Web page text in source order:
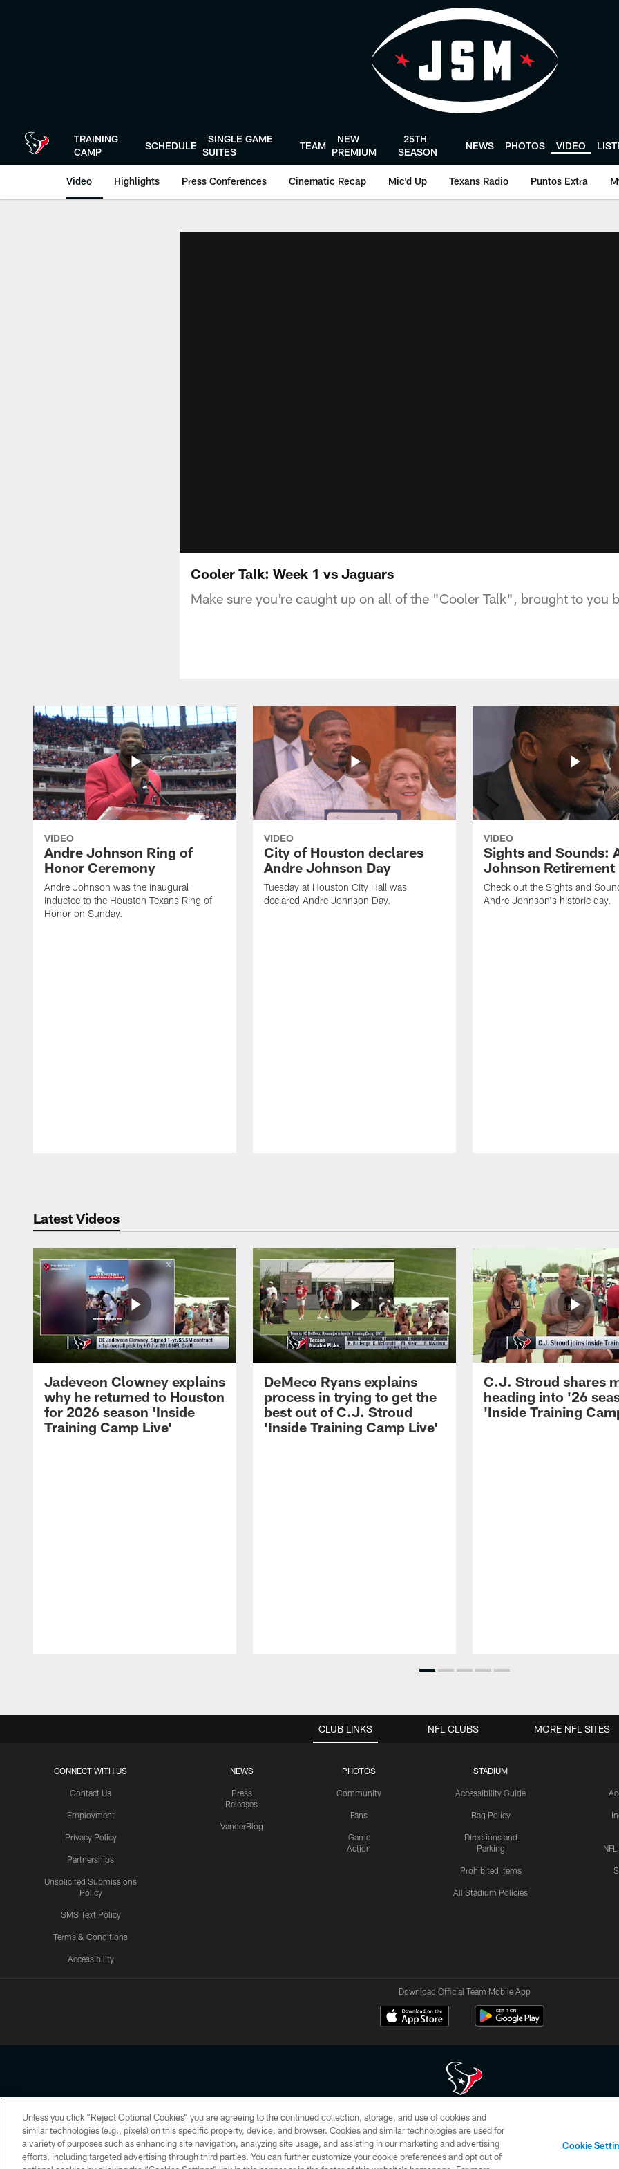
TRAINING
CAMP
SCHEDULE
SINGLE GAME
SUITES
TEAM
NEW
PREMIUM
25TH
SEASON
NEWS PHOTOS VIDEO
Video Highlights Press Conferences Cinematic Recap Mic'd Up Texans Radio Puntos Extra
Cooler Talk: Week 1 vs Jaguars
Make sure you're caught up on all of the "Cooler Talk", brought to you
VIDEO
Andre Johnson Ring of
Honor Ceremony
Andre Johnson was the inaugural
inductee to the Houston Texans Ring of
Honor on Sunday.
VIDEO
City of Houston declares
Andre Johnson Day
Tuesday at Houston City Hall was
declared Andre Johnson Day.
VIDEO
Sights and Sounds:
Johnson Retirement
Check out the Sights and
Andre Johnson's historic day.
Latest Videos
Jadeveon Clowney explains
why he returned to Houston
for 2026 season 'Inside
Training Camp Live'
DeMeco Ryans explains
process in trying to get the
best out of C.J. Stroud
'Inside Training Camp Live'
C.J. Stroud shares
heading into '26
'Inside Training
CLUB LINKS
CONNECT WITH US
Contact Us
Employment
Privacy Policy
Partnerships
Unsolicited Submissions
Policy
SMS Text Policy
Terms & Conditions
Accessibility
NEWS
Press
Releases
VanderBlog
PHOTOS
Community
Fans
Game
Action
STADIUM
Accessibility Guide
Bag Policy
Directions and
Parking
Prohibited Items
All Stadium Policies
NFL CLUBS MORE NFL SITES
Download Official Team Mobile App
Copyright © 2026 Houston Texans. All rights reserved. No portion of HoustonTexans.com may be duplicated, redistributed or manipulated in any form. By
HoustonTexans.com Privacy Policy, Code of Conduct, and Terms and Conditions.
PRIVACY POLICY ACCESSIBILITY CONTACT US AD CHOICES YOUR PRIVACY CHOICES
Unless you click “Reject Optional Cookies” you are agreeing to the continued collection, storage, and use of cookies and
similar technologies (e.g., pixels) on this specific property, device, and browser. Cookies and similar technologies are used for
a variety of purposes such as enhancing site navigation, analyzing site usage, and assisting in our marketing and advertising
efforts, including targeted advertising through third parties. You can further customize your cookie preferences and opt out of
Cookie